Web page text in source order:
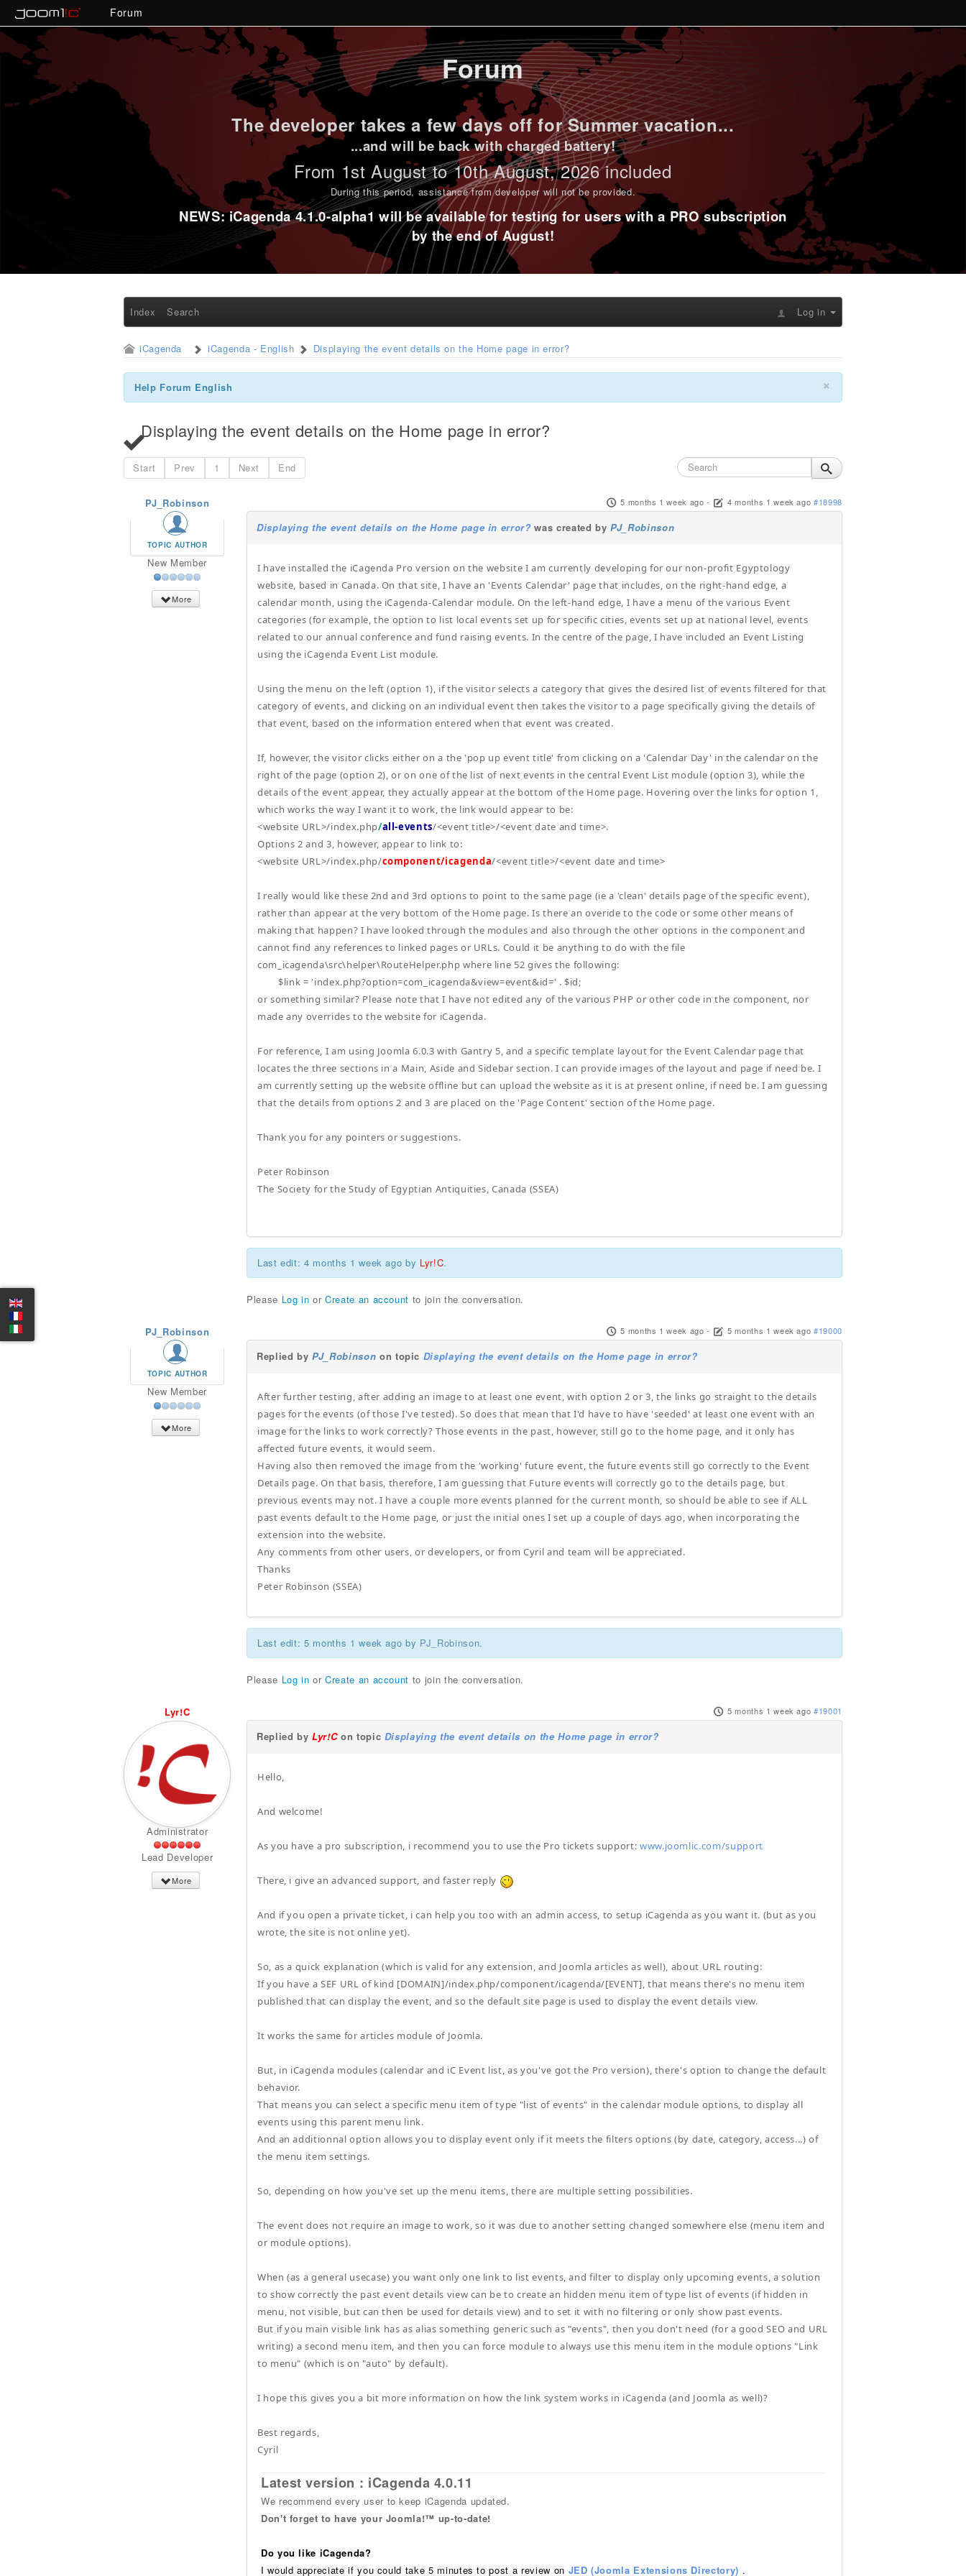
Forum
Forum
The developer takes a few days off for Summer vacation...
...and will be back with charged battery!
From 1st August to 10th August, 2026 included
During this period, assistance from developer will not be provided.
NEWS: iCagenda 4.1.0-alpha1 will be available for testing for users with a PRO subscription
by the end of August!
Index Search Log in
iCagenda iCagenda - English Displaying the event details on the Home page in error?
×
Help Forum English
Displaying the event details on the Home page in error?
Start Prev 1 Next End
PJ_Robinson
TOPIC AUTHOR
New Member
More
5 months 1 week ago - 4 months 1 week ago #18998
Displaying the event details on the Home page in error? was created byPJ_Robinson
I have installed the iCagenda Pro version on the website I am currently developing for our non-profit Egyptology
website, based in Canada. On that site, I have an 'Events Calendar' page that includes, on the right-hand edge, a
calendar month, using the iCagenda-Calendar module. On the left-hand edge, I have a menu of the various Event
categories (for example, the option to list local events set up for specific cities, events set up at national level, events
related to our annual conference and fund raising events. In the centre of the page, I have included an Event Listing
using the iCagenda Event List module.
Using the menu on the left (option 1), if the visitor selects a category that gives the desired list of events filtered for that
category of events, and clicking on an individual event then takes the visitor to a page specifically giving the details of
that event, based on the information entered when that event was created.
If, however, the visitor clicks either on a the 'pop up event title' from clicking on a 'Calendar Day' in the calendar on the
right of the page (option 2), or on one of the list of next events in the central Event List module (option 3), while the
details of the event appear, they actually appear at the bottom of the Home page. Hovering over the links for option 1,
which works the way I want it to work, the link would appear to be:
<website URL>/index.php/all-events/<event title>/<event date and time>.
Options 2 and 3, however, appear to link to:
<website URL>/index.php/component/icagenda/<event title>/<event date and time>
I really would like these 2nd and 3rd options to point to the same page (ie a 'clean' details page of the specific event),
rather than appear at the very bottom of the Home page. Is there an overide to the code or some other means of
making that happen? I have looked through the modules and also through the other options in the component and
cannot find any references to linked pages or URLs. Could it be anything to do with the file
com_icagenda\src\helper\RouteHelper.php where line 52 gives the following:
$link = 'index.php?option=com_icagenda&view=event&id=' . $id;
or something similar? Please note that I have not edited any of the various PHP or other code in the component, nor
made any overrides to the website for iCagenda.
For reference, I am using Joomla 6.0.3 with Gantry 5, and a specific template layout for the Event Calendar page that
locates the three sections in a Main, Aside and Sidebar section. I can provide images of the layout and page if need be. I
am currently setting up the website offline but can upload the website as it is at present online, if need be. I am guessing
that the details from options 2 and 3 are placed on the 'Page Content' section of the Home page.
Thank you for any pointers or suggestions.
Peter Robinson
The Society for the Study of Egyptian Antiquities, Canada (SSEA)
Last edit: 4 months 1 week ago by Lyr!C.
Please Log in orCreate an account to join the conversation.
PJ_Robinson
TOPIC AUTHOR
New Member
More
5 months 1 week ago - 5 months 1 week ago #19000
Replied byPJ_Robinson on topic Displaying the event details on the Home page in error?
After further testing, after adding an image to at least one event, with option 2 or 3, the links go straight to the details
pages for the events (of those I've tested). So does that mean that I'd have to have 'seeded' at least one event with an
image for the links to work correctly? Those events in the past, however, still go to the home page, and it only has
affected future events, it would seem.
Having also then removed the image from the 'working' future event, the future events still go correctly to the Event
Details page. On that basis, therefore, I am guessing that Future events will correctly go to the details page, but
previous events may not. I have a couple more events planned for the current month, so should be able to see if ALL
past events default to the Home page, or just the initial ones I set up a couple of days ago, when incorporating the
extension into the website.
Any comments from other users, or developers, or from Cyril and team will be appreciated.
Thanks
Peter Robinson (SSEA)
Last edit: 5 months 1 week ago by PJ_Robinson.
Please Log in orCreate an account to join the conversation.
Lyr!C
Administrator
Lead Developer
More
5 months 1 week ago #19001
Replied byLyr!Con topic Displaying the event details on the Home page in error?
Hello,
And welcome!
As you have a pro subscription, i recommend you to use the Pro tickets support: www.joomlic.com/support
There, i give an advanced support, and faster reply
And if you open a private ticket, i can help you too with an admin access, to setup iCagenda as you want it. (but as you
wrote, the site is not online yet).
So, as a quick explanation (which is valid for any extension, and Joomla articles as well), about URL routing:
If you have a SEF URL of kind [DOMAIN]/index.php/component/icagenda/[EVENT], that means there's no menu item
published that can display the event, and so the default site page is used to display the event details view.
It works the same for articles module of Joomla.
But, in iCagenda modules (calendar and iC Event list, as you've got the Pro version), there's option to change the default
behavior.
That means you can select a specific menu item of type "list of events" in the calendar module options, to display all
events using this parent menu link.
And an additionnal option allows you to display event only if it meets the filters options (by date, category, access...) of
the menu item settings.
So, depending on how you've set up the menu items, there are multiple setting possibilities.
The event does not require an image to work, so it was due to another setting changed somewhere else (menu item and
or module options).
When (as a general usecase) you want only one link to list events, and filter to display only upcoming events, a solution
to show correctly the past event details view can be to create an hidden menu item of type list of events (if hidden in
menu, not visible, but can then be used for details view) and to set it with no filtering or only show past events.
But if you main visible link has as alias something generic such as "events", then you don't need (for a good SEO and URL
writing) a second menu item, and then you can force module to always use this menu item in the module options "Link
to menu" (which is on "auto" by default).
I hope this gives you a bit more information on how the link system works in iCagenda (and Joomla as well)?
Best regards,
Cyril
Latest version : iCagenda 4.0.11
We recommend every user to keep iCagenda updated.
Don't forget to have your Joomla!™ up-to-date!
Do you like iCagenda?
I would appreciate if you could take 5 minutes to post a review on JED (Joomla Extensions Directory) .